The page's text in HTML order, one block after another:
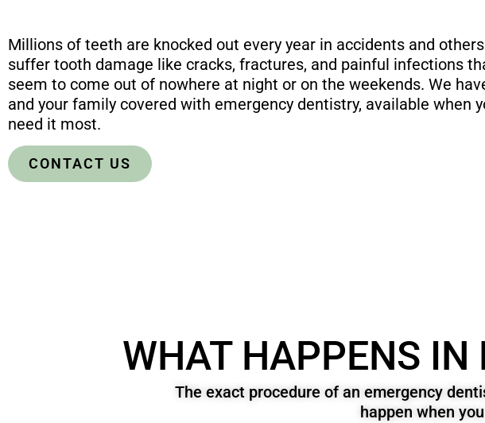
Millions of teeth are knocked out every year in accidents and others
suffer tooth damage like cracks, fractures, and painful infections
seem to come out of nowhere at night or on the weekends. We
and your family covered with emergency dentistry, available when
need it most.
CONTACT US
WHAT HAPPENS IN
The exact procedure of an emergency
happen when